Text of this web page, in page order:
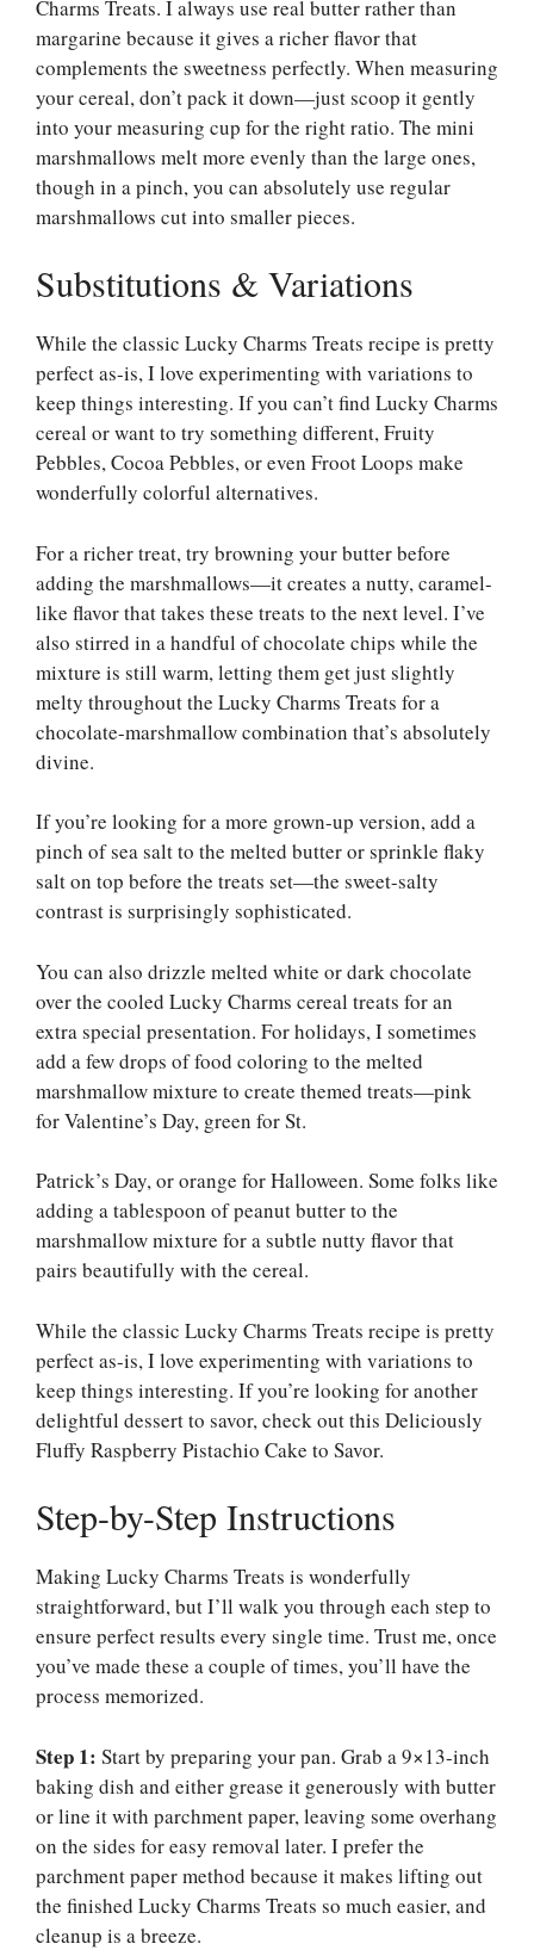
Charms Treats. I always use real butter rather than
margarine because it gives a richer flavor that
complements the sweetness perfectly. When measuring
your cereal, don’t pack it down—just scoop it gently
into your measuring cup for the right ratio. The mini
marshmallows melt more evenly than the large ones,
though in a pinch, you can absolutely use regular
marshmallows cut into smaller pieces.
Substitutions & Variations
While the classic Lucky Charms Treats recipe is pretty
perfect as-is, I love experimenting with variations to
keep things interesting. If you can’t find Lucky Charms
cereal or want to try something different, Fruity
Pebbles, Cocoa Pebbles, or even Froot Loops make
wonderfully colorful alternatives.
For a richer treat, try browning your butter before
adding the marshmallows—it creates a nutty, caramel-
like flavor that takes these treats to the next level. I’ve
also stirred in a handful of chocolate chips while the
mixture is still warm, letting them get just slightly
melty throughout the Lucky Charms Treats for a
chocolate-marshmallow combination that’s absolutely
divine.
If you’re looking for a more grown-up version, add a
pinch of sea salt to the melted butter or sprinkle flaky
salt on top before the treats set—the sweet-salty
contrast is surprisingly sophisticated.
You can also drizzle melted white or dark chocolate
over the cooled Lucky Charms cereal treats for an
extra special presentation. For holidays, I sometimes
add a few drops of food coloring to the melted
marshmallow mixture to create themed treats—pink
for Valentine’s Day, green for St.
Patrick’s Day, or orange for Halloween. Some folks like
adding a tablespoon of peanut butter to the
marshmallow mixture for a subtle nutty flavor that
pairs beautifully with the cereal.
While the classic Lucky Charms Treats recipe is pretty
perfect as-is, I love experimenting with variations to
keep things interesting. If you’re looking for another
delightful dessert to savor, check out this Deliciously
Fluffy Raspberry Pistachio Cake to Savor.
Step-by-Step Instructions
Making Lucky Charms Treats is wonderfully
straightforward, but I’ll walk you through each step to
ensure perfect results every single time. Trust me, once
you’ve made these a couple of times, you’ll have the
process memorized.
Step 1: Start by preparing your pan. Grab a 9×13-inch
baking dish and either grease it generously with butter
or line it with parchment paper, leaving some overhang
on the sides for easy removal later. I prefer the
parchment paper method because it makes lifting out
the finished Lucky Charms Treats so much easier, and
cleanup is a breeze.